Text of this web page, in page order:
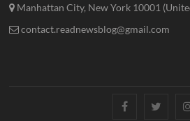
Manhattan City, New York 10001
contact.readnewsblog@gmail.com
Facebook